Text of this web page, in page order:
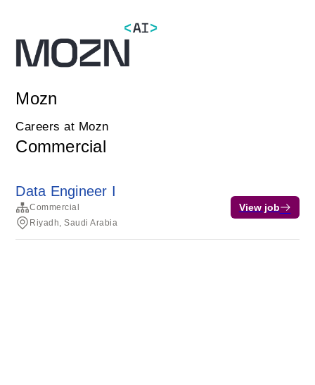
Mozn
Careers at Mozn
Commercial
Data Engineer I
Commercial
Riyadh, Saudi Arabia
View job